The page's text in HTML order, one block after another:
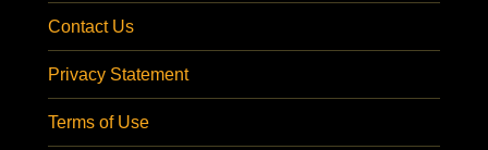
Contact Us
Privacy Statement
Terms of Use